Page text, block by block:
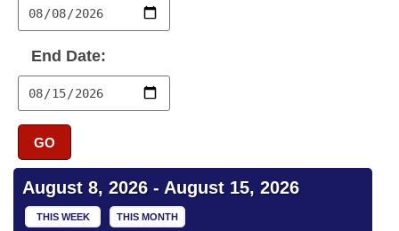
Bills in Senate Committees
Bills in Joint Committees
Meetings Of The Whole/Business Meetings
Recently Filed
Bills Returned from Committee
Bill Conflicts Report
House
Senate
House Budget
Senate Budget
House Roll Call
Uncodified Historic Legislation
Governor's Veto List
Search Center
End Date:
GO
August 8, 2026 - August 15, 2026
THIS MONTH
THIS WEEK